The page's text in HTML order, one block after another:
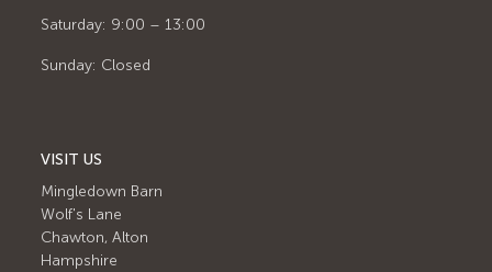
Saturday: 9:00 – 13:00
Sunday: Closed
VISIT US
Mingledown Barn
Wolf's Lane
Chawton, Alton
Hampshire